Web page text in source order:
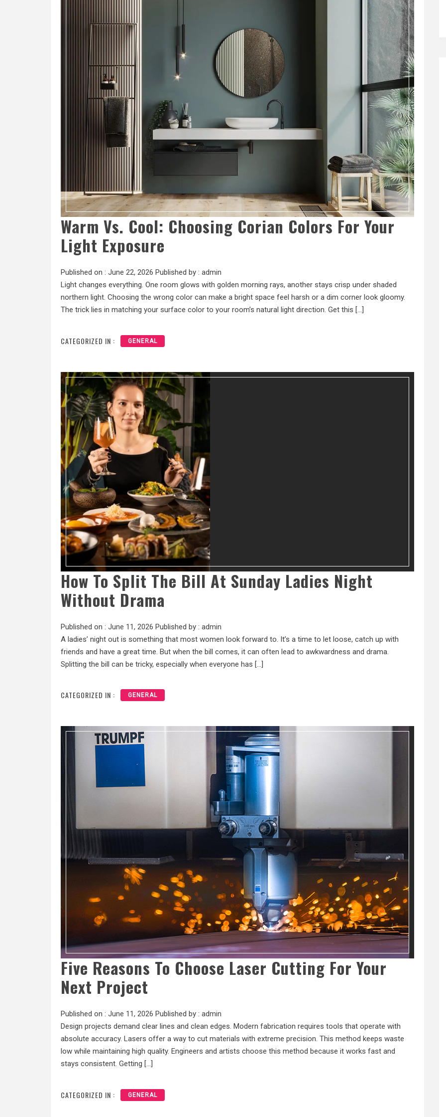
Warm Vs. Cool: Choosing Corian Colors For Your
Light Exposure
Published on : June 22, 2026 Published by : admin
Light changes everything. One room glows with golden morning rays, another stays crisp under shaded
northern light. Choosing the wrong color can make a bright space feel harsh or a dim corner look gloomy.
The trick lies in matching your surface color to your room’s natural light direction. Get this […]
CATEGORIZED IN : GENERAL
How To Split The Bill At Sunday Ladies Night
Without Drama
Published on : June 11, 2026 Published by : admin
A ladies’ night out is something that most women look forward to. It’s a time to let loose, catch up with
friends and have a great time. But when the bill comes, it can often lead to awkwardness and drama.
Splitting the bill can be tricky, especially when everyone has […]
CATEGORIZED IN : GENERAL
Five Reasons To Choose Laser Cutting For Your
Next Project
Published on : June 11, 2026 Published by : admin
Design projects demand clear lines and clean edges. Modern fabrication requires tools that operate with
absolute accuracy. Lasers offer a way to cut materials with extreme precision. This method keeps waste
low while maintaining high quality. Engineers and artists choose this method because it works fast and
stays consistent. Getting […]
CATEGORIZED IN : GENERAL